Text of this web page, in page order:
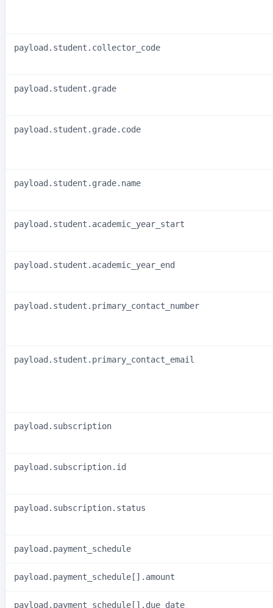
payload.student.collector_code
payload.student.grade
payload.student.grade.code
payload.student.grade.name
payload.student.academic_year_start
payload.student.academic_year_end
payload.student.primary_contact_number
payload.student.primary_contact_email
payload.subscription
payload.subscription.id
payload.subscription.status
payload.payment_schedule
payload.payment_schedule[].amount
payload.payment_schedule[].due_date